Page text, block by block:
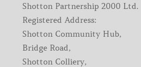
Shotton Partnership 2000 Ltd.
Registered Address:
Shotton Community Hub,
Bridge Road,
Shotton Colliery,